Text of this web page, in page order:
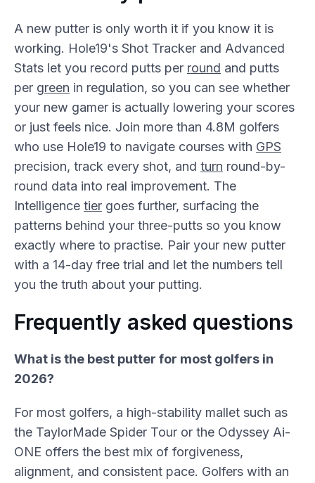
A new putter is only worth it if you know it is
working. Hole19's Shot Tracker and Advanced
Stats let you record putts per round and putts
per green in regulation, so you can see whether
your new gamer is actually lowering your scores
or just feels nice. Join more than 4.8M golfers
who use Hole19 to navigate courses with GPS
precision, track every shot, and turn round-by-
round data into real improvement. The
Intelligence tier goes further, surfacing the
patterns behind your three-putts so you know
exactly where to practise. Pair your new putter
with a 14-day free trial and let the numbers tell
you the truth about your putting.
Frequently asked questions
What is the best putter for most golfers in
2026?
For most golfers, a high-stability mallet such as
the TaylorMade Spider Tour or the Odyssey Ai-
ONE offers the best mix of forgiveness,
alignment, and consistent pace. Golfers with an